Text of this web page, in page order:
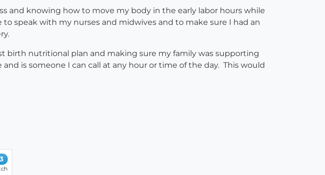
and knowing how to move my body in the early labor hours while
speak with my nurses and midwives and to make sure I had an
birth nutritional plan and making sure my family was supporting
is someone I can call at any hour or time of the day. This would
3